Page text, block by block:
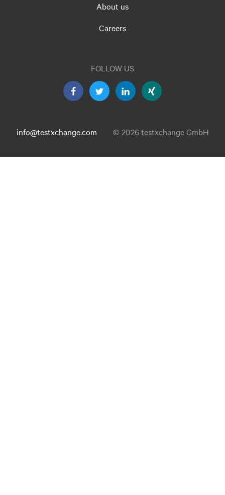
About us
Careers
FOLLOW US
info@testxchange.com © 2026 testxchange GmbH